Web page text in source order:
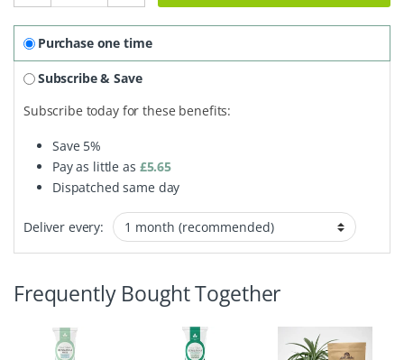
Purchase one time
Subscribe & Save
Subscribe today for these benefits:
Save 5%
Pay as little as £5.65
Dispatched same day
Deliver every:
Frequently Bought Together